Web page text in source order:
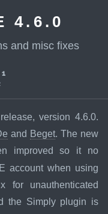
4.6.0
and misc fixes
version 4.6.0.
and Beget. The new
improved so it no
account when using
for unauthenticated
the Simply plugin is